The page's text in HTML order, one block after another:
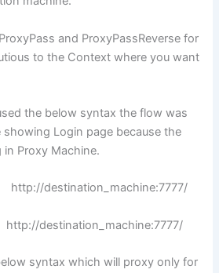
and ProxyPassReverse for
to the Context where you want
the below syntax the flow was
Login page because the
Proxy Machine.
destination_machine:7777/
destination_machine:7777/
syntax which will proxy only for